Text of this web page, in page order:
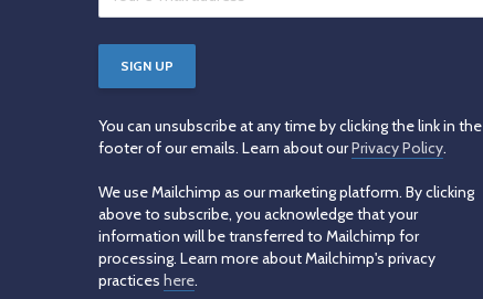
You can unsubscribe at any time by clicking the link in the
footer of our emails. Learn about ourPrivacy Policy.
We use Mailchimp as our marketing platform. By clicking
above to subscribe, you acknowledge that your
information will be transferred to Mailchimp for
processing. Learn more about Mailchimp's privacy
practices here.